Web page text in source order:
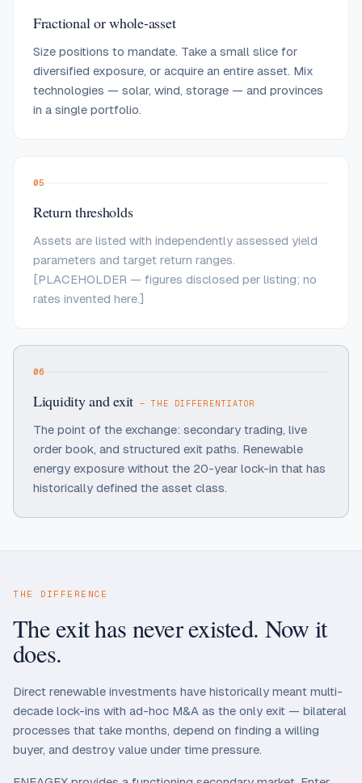
Fractional or whole-asset
Size positions to mandate. Take a small slice for
diversified exposure, or acquire an entire asset. Mix
technologies — solar, wind, storage — and provinces
in a single portfolio.
05
Return thresholds
Assets are listed with independently assessed yield
parameters and target return ranges.
[PLACEHOLDER — figures disclosed per listing; no
rates invented here.]
06
Liquidity and exit — THE DIFFERENTIATOR
The point of the exchange: secondary trading, live
order book, and structured exit paths. Renewable
energy exposure without the 20-year lock-in that has
historically defined the asset class.
THE DIFFERENCE
The exit has never existed. Now it
does.
Direct renewable investments have historically meant multi-
decade lock-ins with ad-hoc M&A as the only exit — bilateral
processes that take months, depend on finding a willing
buyer, and destroy value under time pressure.